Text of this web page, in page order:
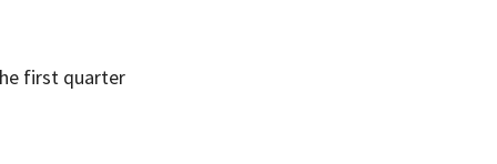
first quarter